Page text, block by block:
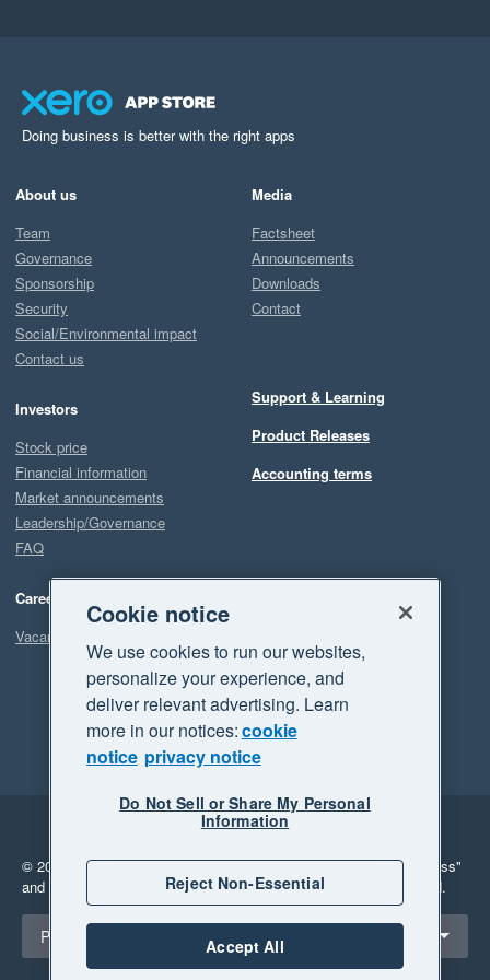
Doing business is better with the right apps
About us
Team
Governance
Sponsorship
Security
Social/Environmental impact
Contact us
Investors
Stock price
Financial information
Market announcements
Leadership/Governance
FAQ
Careers
Vacancies
Media
Factsheet
Announcements
Downloads
Contact
Support & Learning
Product Releases
Accounting terms
Legal
Privacy
© 2026 Xero Limited. All rights reserved. "Xero", "Beautiful business"
and "Your business Supercharged" are trademarks of Xero Limited.
Select a region
Philippines
Cookie notice
We use cookies to run our websites,
personalize your experience, and
deliver relevant advertising. Learn
more in our notices:cookie
notice privacy notice
Do Not Sell or Share My Personal
Information
Reject Non-Essential
Accept All